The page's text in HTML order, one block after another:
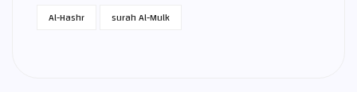
Al-Hashr
surah Al-Mulk